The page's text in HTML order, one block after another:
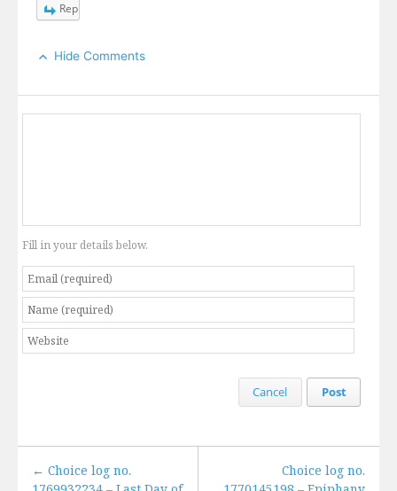
Reply
Hide Comments
Fill in your details below.
Post
Cancel
← Choice log no.
Choice log no.